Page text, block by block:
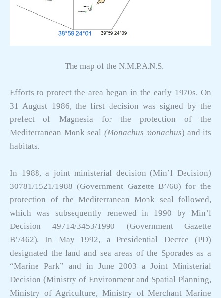
The map of the N.M.P.A.N.S.
Efforts to protect the area began in the early 1970s. On
31 August 1986, the first decision was signed by the
prefect of Magnesia for the protection of the
Mediterranean Monk seal (Monachus monachus) and its
habitats.
In 1988, a joint ministerial decision (Min’l Decision)
30781/1521/1988 (Government Gazette B’/68) for the
protection of the Mediterranean Monk seal followed,
which was subsequently renewed in 1990 by Min’l
Decision 49714/3453/1990 (Government Gazette
B’/462). In May 1992, a Presidential Decree (PD)
designated the land and sea areas of the Sporades as a
“Marine Park” and in June 2003 a Joint Ministerial
Decision (Ministry of Environment and Spatial Planning,
Ministry of Agriculture, Ministry of Merchant Marine